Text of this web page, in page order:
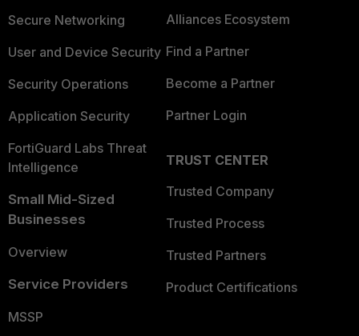
Secure Networking
User and Device Security
Security Operations
Application Security
FortiGuard Labs Threat
Intelligence
Small Mid-Sized
Businesses
Overview
Service Providers
MSSP
Alliances Ecosystem
Find a Partner
Become a Partner
Partner Login
TRUST CENTER
Trusted Company
Trusted Process
Trusted Partners
Product Certifications